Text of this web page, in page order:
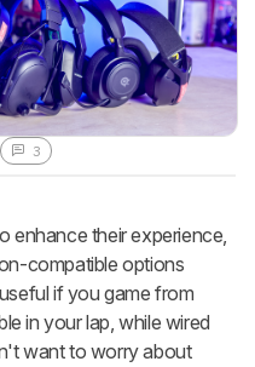
3
enhance their experience,
compatible options
if you game from
in your lap, while wired
want to worry about